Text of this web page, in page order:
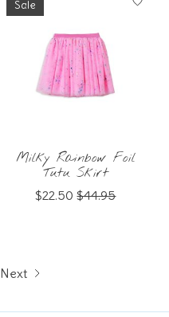
Sale
Milky Rainbow Foil
Tutu Skirt
$22.50 $44.95
Next